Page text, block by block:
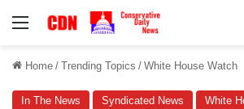
Menu
Home / Trending Topics / White House Watch
In The News Syndicated News White